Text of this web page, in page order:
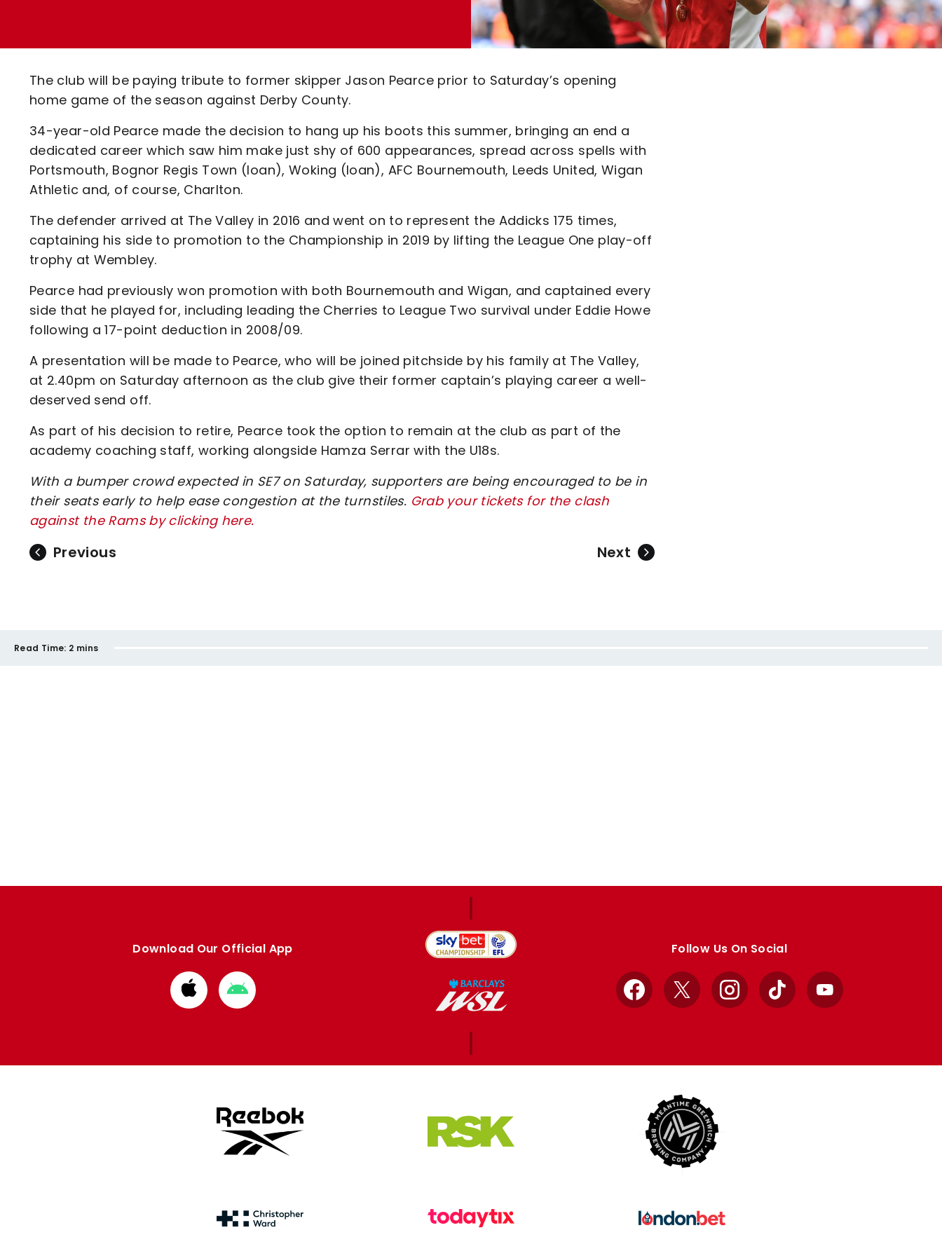
Code Of Conduct
The club will be paying tribute to former skipper Jason Pearce prior to Saturday’s opening
home game of the season against Derby County.
34-year-old Pearce made the decision to hang up his boots this summer, bringing an end a
dedicated career which saw him make just shy of 600 appearances, spread across spells with
Portsmouth, Bognor Regis Town (loan), Woking (loan), AFC Bournemouth, Leeds United, Wigan
Athletic and, of course, Charlton.
The defender arrived at The Valley in 2016 and went on to represent the Addicks 175 times,
captaining his side to promotion to the Championship in 2019 by lifting the League One play-off
trophy at Wembley.
Pearce had previously won promotion with both Bournemouth and Wigan, and captained every
side that he played for, including leading the Cherries to League Two survival under Eddie Howe
following a 17-point deduction in 2008/09.
A presentation will be made to Pearce, who will be joined pitchside by his family at The Valley,
at 2.40pm on Saturday afternoon as the club give their former captain’s playing career a well-
deserved send off.
As part of his decision to retire, Pearce took the option to remain at the club as part of the
academy coaching staff, working alongside Hamza Serrar with the U18s.
With a bumper crowd expected in SE7 on Saturday, supporters are being encouraged to be in
their seats early to help ease congestion at the turnstiles. Grab your tickets for the clash
against the Rams by clicking here.
Previous Next
Read Time: 2 mins
Download Our Official App
Download
from
Download
from
Follow Us On Social
Facebook
X InstagramTikTok YouTube